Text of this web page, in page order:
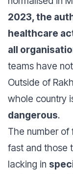
2023, the
healthcare
all
teams have
Outside of
whole country
dangerous.
The number of
fast and those
lacking in